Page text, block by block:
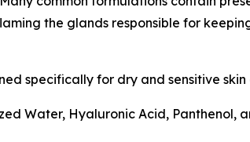
the glands responsible for
specifically for dry and sensitive
Water, Hyaluronic Acid, Panthenol,